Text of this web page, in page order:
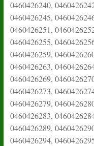
0460426240,
0460426245,
0460426251,
0460426255,
0460426259,
0460426263,
0460426269,
0460426273,
0460426279,
0460426283,
0460426289,
0460426294,